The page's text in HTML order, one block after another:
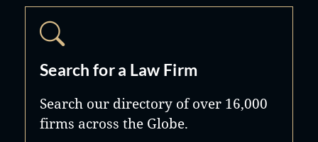
Search for a Law Firm
Search our directory of over 16,000
firms across the Globe.